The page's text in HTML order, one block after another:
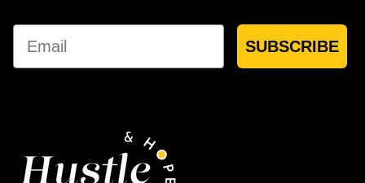
Email
SUBSCRIBE